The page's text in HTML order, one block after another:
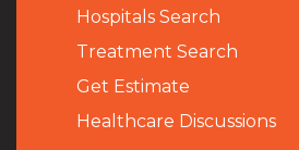
Hospitals Search
Treatment Search
Get Estimate
Healthcare Discussions